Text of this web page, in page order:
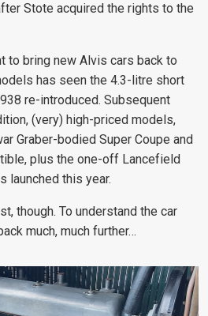
Stote acquired the rights to the
to bring new Alvis cars back to
has seen the 4.3-litre short
re-introduced. Subsequent
(very) high-priced models,
Graber-bodied Super Coupe and
plus the one-off Lancefield
launched this year.
though. To understand the car
much, much further…